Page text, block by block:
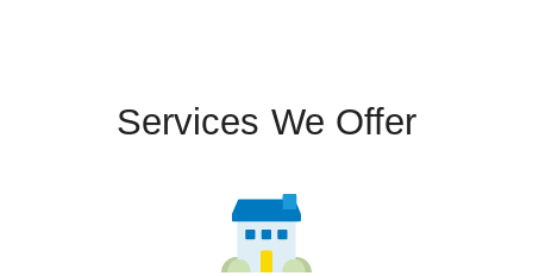
Services We Offer